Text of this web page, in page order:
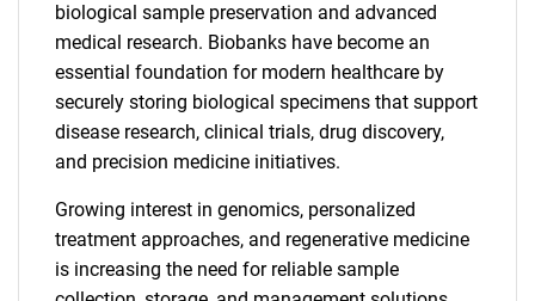
biological sample preservation and advanced
medical research. Biobanks have become an
essential foundation for modern healthcare by
securely storing biological specimens that support
disease research, clinical trials, drug discovery,
and precision medicine initiatives.
Growing interest in genomics, personalized
treatment approaches, and regenerative medicine
is increasing the need for reliable sample